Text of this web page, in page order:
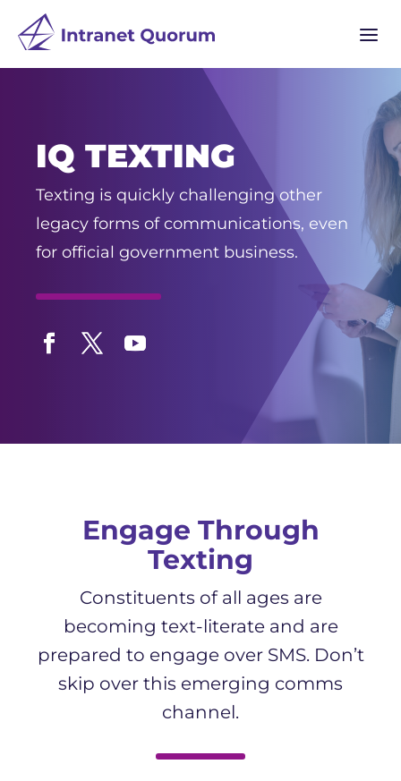
a
IQ TEXTING
Texting is quickly challenging other
legacy forms of communications, even
for official government business.
Engage Through
Texting
Constituents of all ages are
becoming text-literate and are
prepared to engage over SMS. Don’t
skip over this emerging comms
channel.